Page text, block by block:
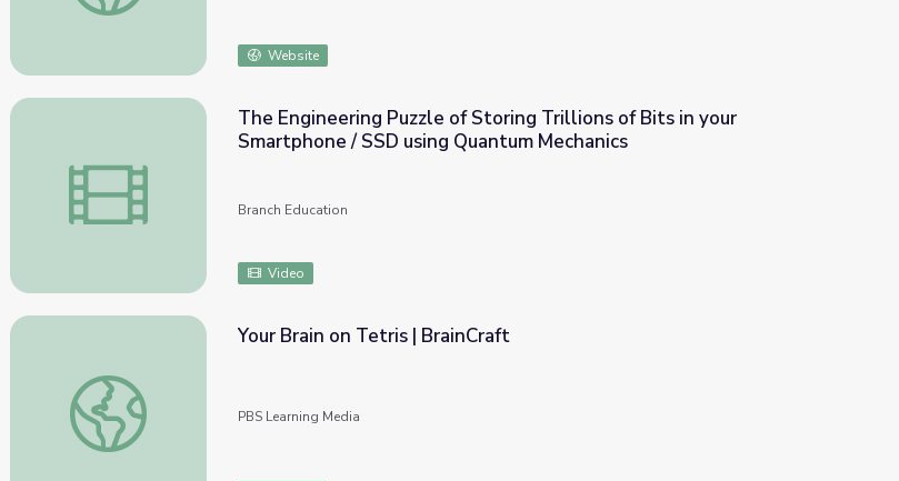
Website
The Engineering Puzzle of Storing Trillions of Bits in your Smartphone / SSD using Quantum Mechanics
The Engineering Puzzle of Storing Trillions of Bits in your
Smartphone / SSD using Quantum Mechanics
Branch Education
Video
Your Brain on Tetris | BrainCraft
Your Brain on Tetris | BrainCraft
PBS Learning Media